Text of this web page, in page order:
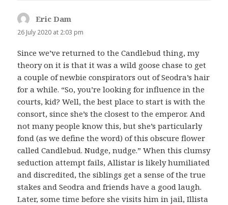
Eric Dam
26 July 2020 at 2:03 pm
Since we’ve returned to the Candlebud thing, my
theory on it is that it was a wild goose chase to get
a couple of newbie conspirators out of Seodra’s hair
for a while. “So, you’re looking for influence in the
courts, kid? Well, the best place to start is with the
consort, since she’s the closest to the emperor. And
not many people know this, but she’s particularly
fond (as we define the word) of this obscure flower
called Candlebud. Nudge, nudge.” When this clumsy
seduction attempt fails, Allistar is likely humiliated
and discredited, the siblings get a sense of the true
stakes and Seodra and friends have a good laugh.
Later, some time before she visits him in jail, Illista